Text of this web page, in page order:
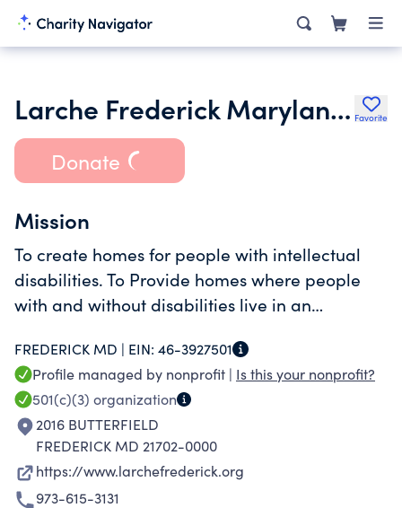
Larche Frederick Maryland Inc. Favorite
Donate
Mission
To create homes for people with intellectual
disabilities. To Provide homes where people
with and without disabilities live in an
FREDERICK MD | EIN: 46-3927501
Profile managed by nonprofit | Is this your nonprofit?
501(c)(3) organization
2016 BUTTERFIELD
FREDERICK MD 21702-0000
https://www.larchefrederick.org
973-615-3131